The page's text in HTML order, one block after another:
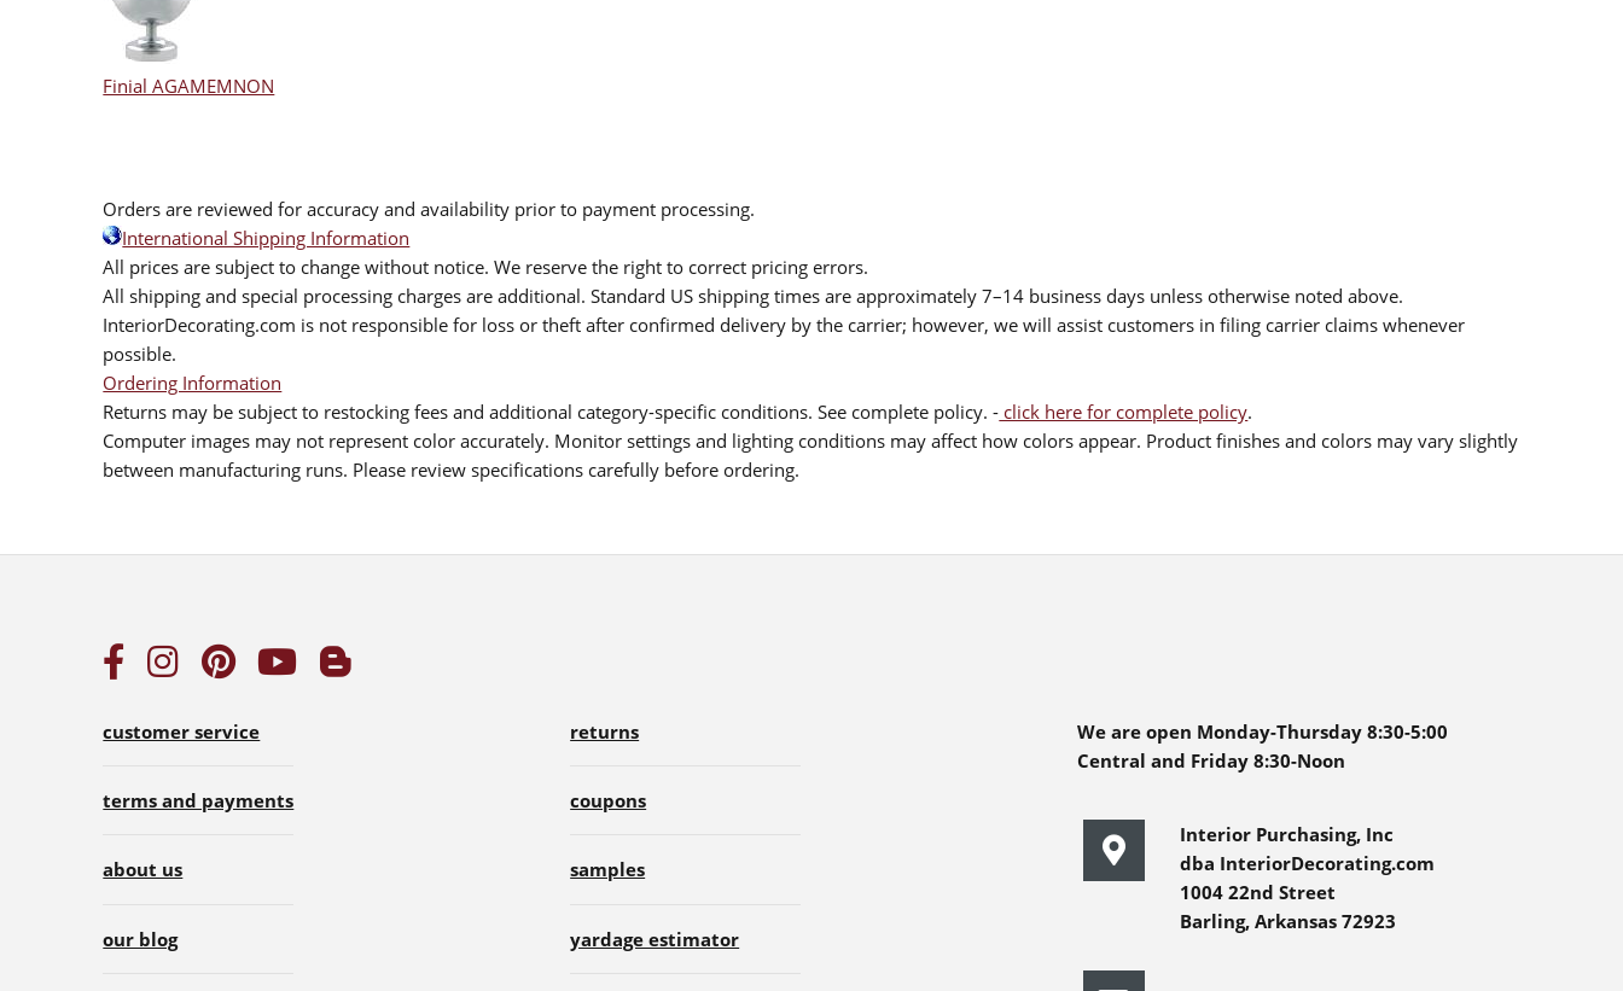
Finial AGAMEMNON
Orders are reviewed for accuracy and availability prior to payment processing.
International Shipping Information
All prices are subject to change without notice. We reserve the right to correct pricing errors.
All shipping and special processing charges are additional. Standard US shipping times are approximately 7–14 business days unless otherwise noted above.
InteriorDecorating.com is not responsible for loss or theft after confirmed delivery by the carrier; however, we will assist customers in filing carrier claims whenever
possible.
Ordering Information
Returns may be subject to restocking fees and additional category-specific conditions. See complete policy. - click here for complete policy.
Computer images may not represent color accurately. Monitor settings and lighting conditions may affect how colors appear. Product finishes and colors may vary slightly
between manufacturing runs. Please review specifications carefully before ordering.
customer service
terms and payments
about us
our blog
returns
coupons
samples
yardage estimator
We are open Monday-Thursday 8:30-5:00
Central and Friday 8:30-Noon
Interior Purchasing, Inc
dba InteriorDecorating.com
1004 22nd Street
Barling, Arkansas 72923